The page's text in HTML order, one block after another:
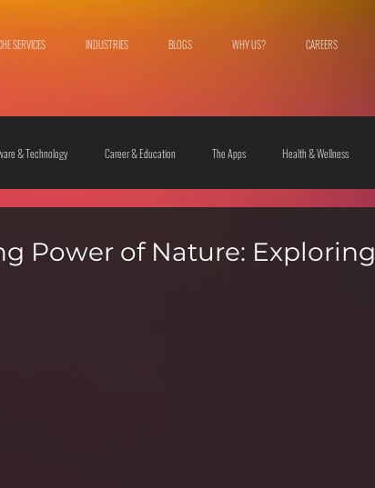
SERVICES INDUSTRIES BLOGS WHY US? CAREERS
& Technology Career & Education The Apps Health & Wellness
Power of Nature: Exploring